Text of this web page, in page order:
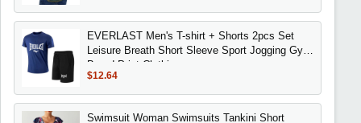
EVERLAST Men's T-shirt + Shorts 2pcs Set
Leisure Breath Short Sleeve Sport Jogging Gym
Brand Print Clothing
$12.64
Swimsuit Woman Swimsuits Tankini Short